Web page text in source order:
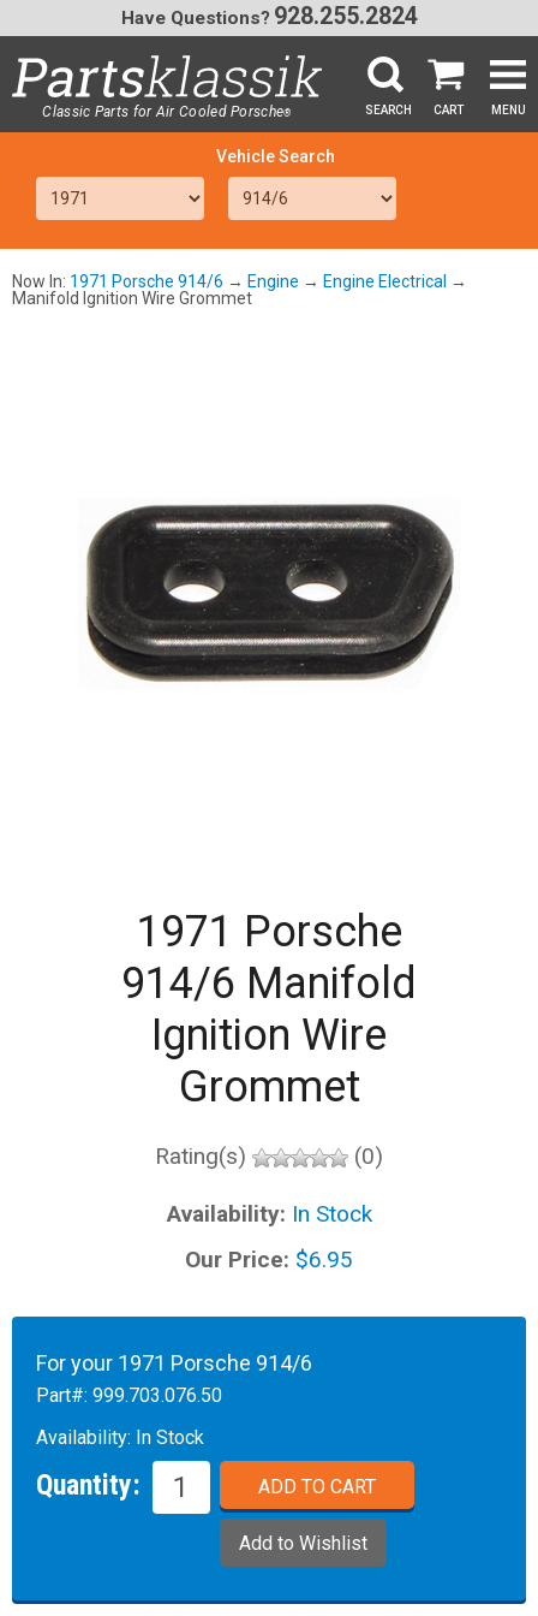
Classic Parts for Air Cooled Porsche® SEARCH CART MENU
Have Questions? 928.255.2824
Now In: 1971 Porsche 914/6 → Engine → Engine Electrical →
Manifold Ignition Wire Grommet
1971 Porsche
914/6 Manifold
Ignition Wire
Grommet
Rating(s) (0)
Availability: In Stock
Our Price: $6.95
For your 1971 Porsche 914/6
Part#: 999.703.076.50
Availability: In Stock
Quantity: